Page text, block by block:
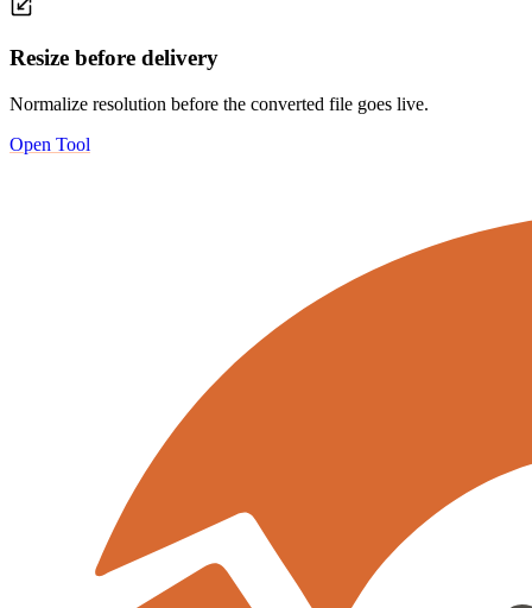
Resize before delivery
Normalize resolution before the converted file goes live.
Open Tool